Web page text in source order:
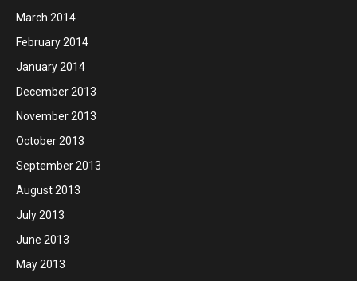
March 2014
February 2014
January 2014
December 2013
November 2013
October 2013
September 2013
August 2013
July 2013
June 2013
May 2013